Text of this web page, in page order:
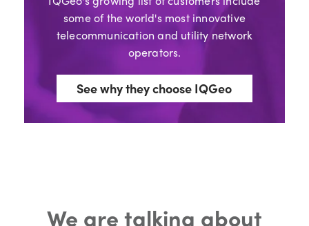
some of the world's most innovative
telecommunication and utility network
operators.
See why they choose IQGeo
We are talking about